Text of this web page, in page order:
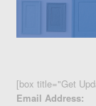
[box title="Get
Email Address: